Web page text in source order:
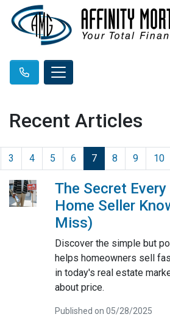
Recent Articles
3 4 5 6 7 8 9 10
The Secret
Home Seller
Miss)
Discover the simple but
helps homeowners sell
in today's real estate
about price.
Published on 05/28/2025